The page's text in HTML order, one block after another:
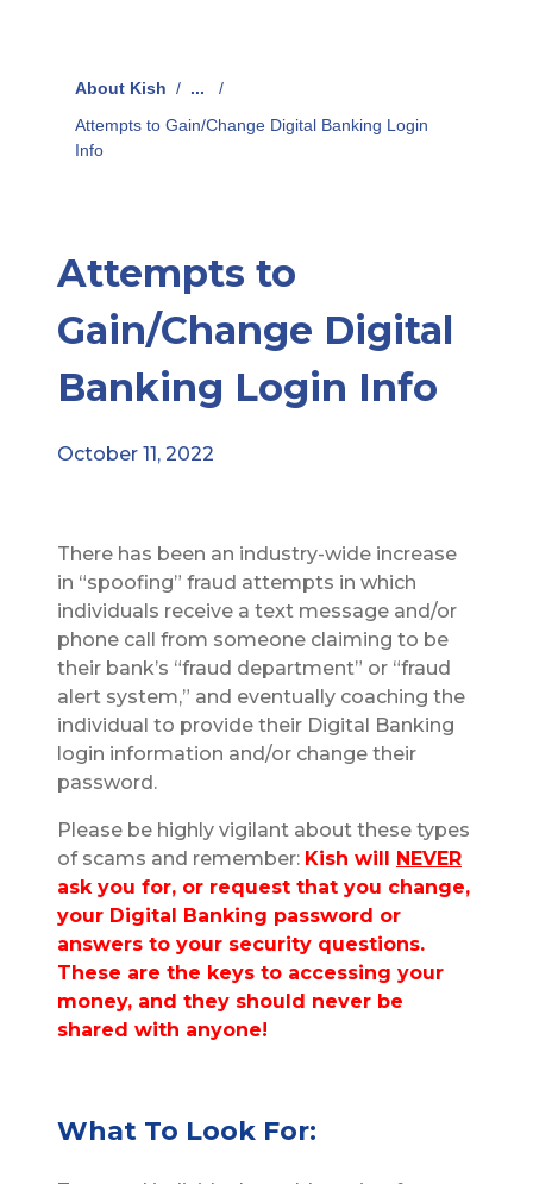
About Kish / ...
/
Attempts to Gain/Change Digital Banking Login
Info
Attempts to
Gain/Change Digital
Banking Login Info
October 11, 2022
There has been an industry-wide increase
in “spoofing” fraud attempts in which
individuals receive a text message and/or
phone call from someone claiming to be
their bank’s “fraud department” or “fraud
alert system,” and eventually coaching the
individual to provide their Digital Banking
login information and/or change their
password.
Please be highly vigilant about these types
of scams and remember: Kish will NEVER
ask you for, or request that you change,
your Digital Banking password or
answers to your security questions.
These are the keys to accessing your
money, and they should never be
shared with anyone!
What To Look For: